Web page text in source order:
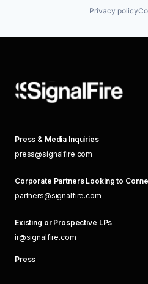
Privacy policy
Press & Media Inquiries
press@signalfire.com
Corporate Partners Looking to
partners@signalfire.com
Existing or Prospective LPs
ir@signalfire.com
Press